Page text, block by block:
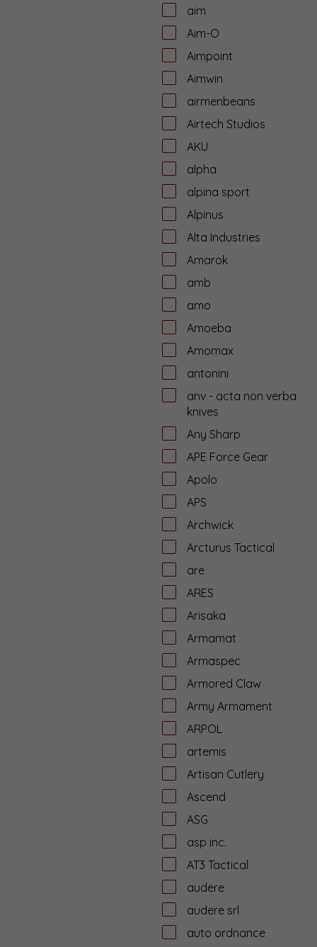
aim
Aim-O
Aimpoint
Aimwin
airmenbeans
Airtech Studios
AKU
alpha
alpina sport
Alpinus
Alta Industries
Amarok
amb
amo
Amoeba
Amomax
antonini
anv - acta non verba
knives
Any Sharp
APE Force Gear
Apolo
APS
Archwick
Arcturus Tactical
are
ARES
Arisaka
Armamat
Armaspec
Armored Claw
Army Armament
ARPOL
artemis
Artisan Cutlery
Ascend
ASG
asp inc.
AT3 Tactical
audere
audere srl
auto ordnance